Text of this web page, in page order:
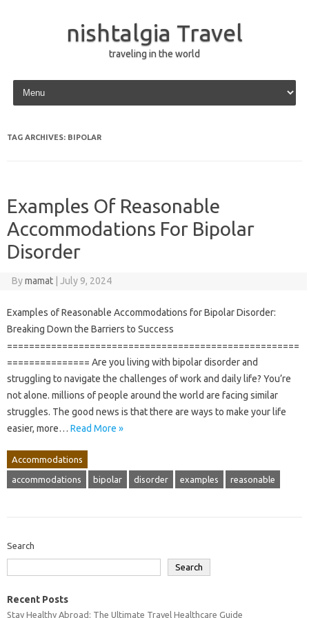
nishtalgia Travel
traveling in the world
Skip to content
TAG ARCHIVES: BIPOLAR
Examples Of Reasonable
Accommodations For Bipolar
Disorder
Bymamat July 9, 2024
Examples of Reasonable Accommodations for Bipolar Disorder:
Breaking Down the Barriers to Success
=====================================================
=============== Are you living with bipolar disorder and
struggling to navigate the challenges of work and daily life? You’re
not alone. millions of people around the world are facing similar
struggles. The good news is that there are ways to make your life
easier, more… Read More »
Accommodations
accommodations bipolar disorder examples reasonable
Search
Search
Recent Posts
Stay Healthy Abroad: The Ultimate Travel Healthcare Guide